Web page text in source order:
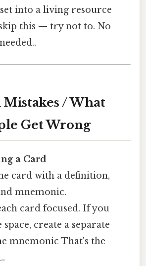
into a living resource
this — try not to. No
/ What
Get Wrong
a Card
card with a definition,
mnemonic.
card focused. If you
create a separate
mnemonic That's the